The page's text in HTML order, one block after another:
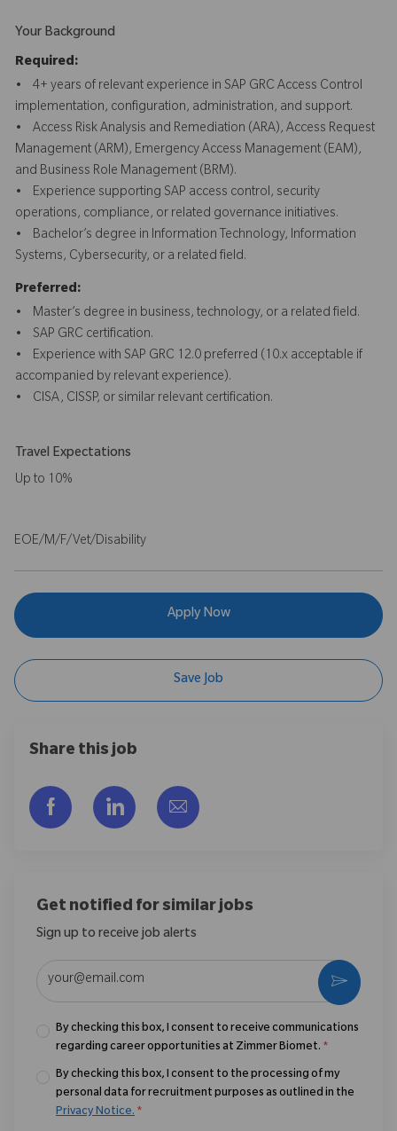
Your Background
Required:
• 4+ years of relevant experience in SAP GRC Access Control
implementation, configuration, administration, and support.
• Access Risk Analysis and Remediation (ARA), Access Request
Management (ARM), Emergency Access Management (EAM),
and Business Role Management (BRM).
• Experience supporting SAP access control, security
operations, compliance, or related governance initiatives.
• Bachelor’s degree in Information Technology, Information
Systems, Cybersecurity, or a related field.
Preferred:
• Master’s degree in business, technology, or a related field.
• SAP GRC certification.
• Experience with SAP GRC 12.0 preferred (10.x acceptable if
accompanied by relevant experience).
• CISA, CISSP, or similar relevant certification.
Travel Expectations
Up to 10%
EOE/M/F/Vet/Disability
Apply Now
Save Job
Share this job
Share via Facebook
Share via LinkedIn
Share via email
Get notified for similar jobs
Sign up to receive job alerts
By checking this box, I consent to receive communications
regarding career opportunities at Zimmer Biomet. *
By checking this box, I consent to the processing of my
personal data for recruitment purposes as outlined in the
Privacy Notice. *
Activate